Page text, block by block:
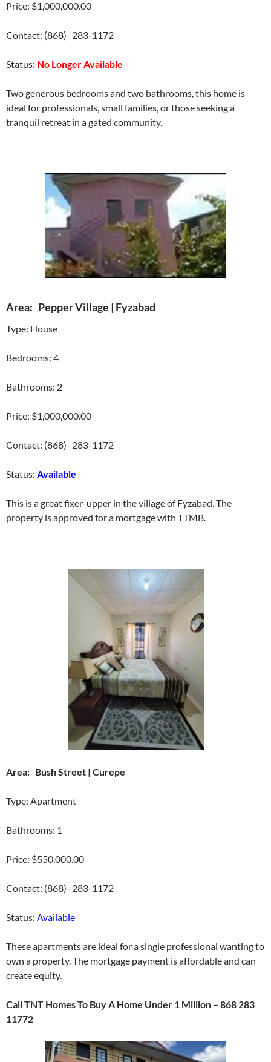
Price: $1,000,000.00
Contact: (868)- 283-1172
Status: No Longer Available
Two generous bedrooms and two bathrooms, this home is
ideal for professionals, small families, or those seeking a
tranquil retreat in a gated community.
Area: Pepper Village | Fyzabad
Type: House
Bedrooms: 4
Bathrooms: 2
Price: $1,000,000.00
Contact: (868)- 283-1172
Status: Available
This is a great fixer-upper in the village of Fyzabad. The
property is approved for a mortgage with TTMB.
Area: Bush Street | Curepe
Type: Apartment
Bathrooms: 1
Price: $550,000.00
Contact: (868)- 283-1172
Status: Available
These apartments are ideal for a single professional wanting to
own a property. The mortgage payment is affordable and can
create equity.
Call TNT Homes To Buy A Home Under 1 Million – 868 283
11772